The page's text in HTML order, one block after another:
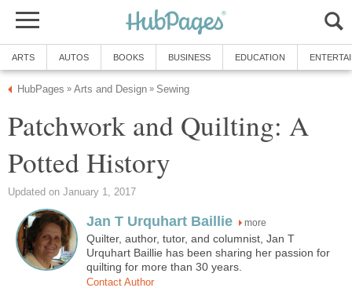
ARTS AUTOS BOOKS BUSINESS EDUCATION
HubPages » Arts and Design » Sewing
Patchwork and Quilting: A
Potted History
Updated on January 1, 2017
Jan T Urquhart Baillie more
Quilter, author, tutor, and columnist, Jan T
Urquhart Baillie has been sharing her passion for
quilting for more than 30 years.
Contact Author